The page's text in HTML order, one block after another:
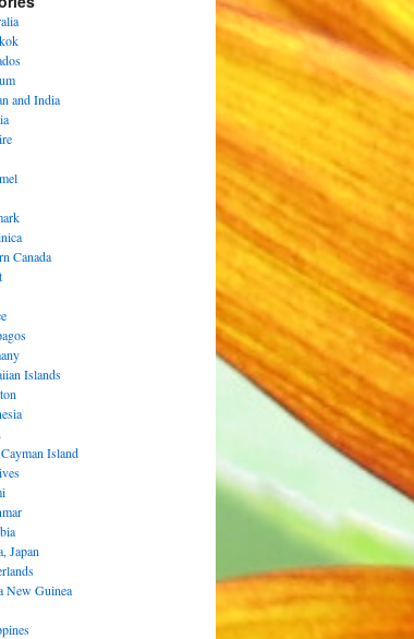
and India
Canada
Islands
Island
Japan
New Guinea